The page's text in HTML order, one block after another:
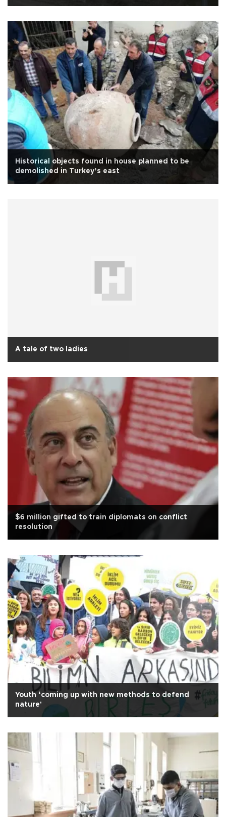
Historical objects found in house planned to be
demolished in Turkey’s east
A tale of two ladies
$6 million gifted to train diplomats on conflict
resolution
Youth ‘coming up with new methods to defend
nature'